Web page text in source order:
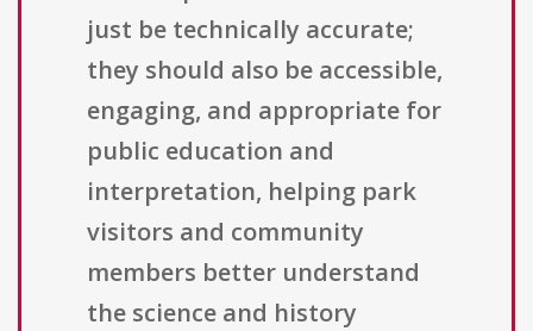
just be technically accurate;
they should also be accessible,
engaging, and appropriate for
public education and
interpretation, helping park
visitors and community
members better understand
the science and history